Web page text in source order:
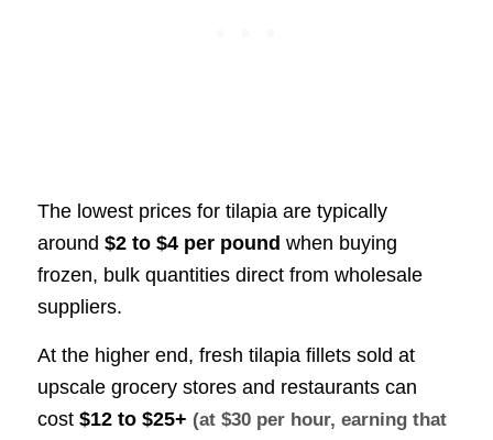
The lowest prices for tilapia are typically
around $2 to $4 per pound when buying
frozen, bulk quantities direct from wholesale
suppliers.
At the higher end, fresh tilapia fillets sold at
upscale grocery stores and restaurants can
cost $12 to $25+ (at $30 per hour, earning that